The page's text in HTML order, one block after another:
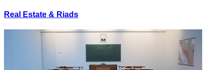
Real Estate & Riads